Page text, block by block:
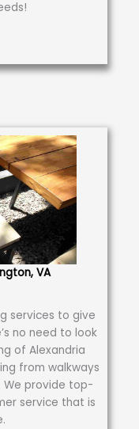
VA
services to give
no need to look
of Alexandria
from walkways
We provide top-
service that is